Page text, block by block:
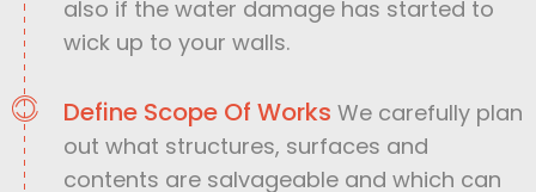
also if the water damage has started to
wick up to your walls.
Define Scope Of Works We carefully plan
out what structures, surfaces and
contents are salvageable and which can